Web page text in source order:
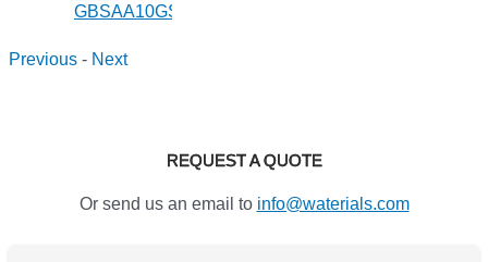
Previous - Next
REQUEST A QUOTE
Or send us an email to info@waterials.com